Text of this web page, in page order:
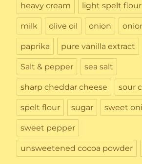
heavy cream light spelt flour
milk olive oil onion
paprika pure vanilla extract
Salt & pepper sea salt
sharp cheddar cheese sour
spelt flour sugar sweet
sweet pepper
unsweetened cocoa powder